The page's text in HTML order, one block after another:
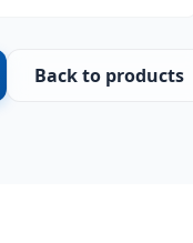
Back to products